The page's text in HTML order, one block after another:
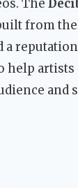
The
from
a
help
and